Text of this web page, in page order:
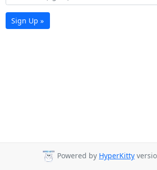
Sign Up »
Powered by HyperKitty